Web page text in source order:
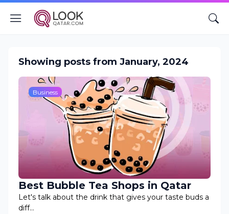
Showing posts from January, 2024
Business
Best Bubble Tea Shops in Qatar
Let's talk about the drink that gives your taste buds a
diff…